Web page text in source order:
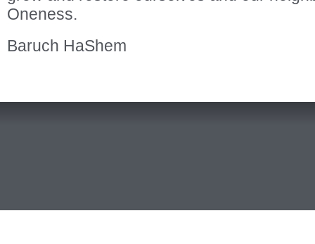
Oneness.
Baruch HaShem